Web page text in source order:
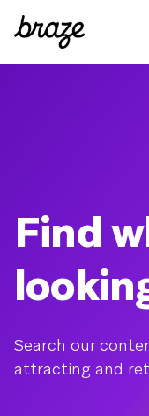
Find
Search our
attracting and